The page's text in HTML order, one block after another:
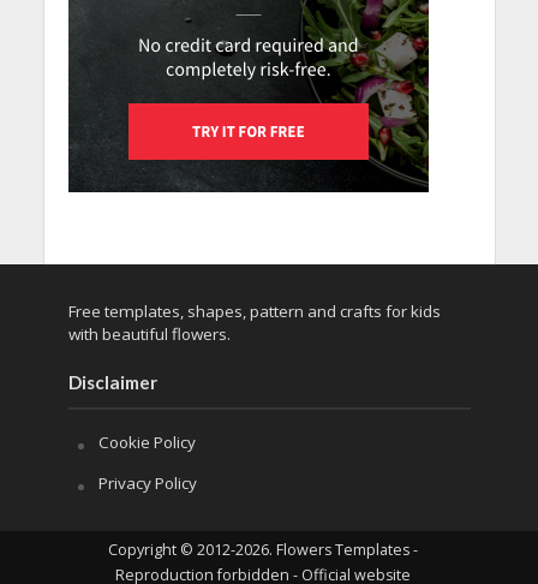
Free templates, shapes, pattern and crafts for kids
with beautiful flowers.
Disclaimer
Cookie Policy
Privacy Policy
Copyright © 2012-2026. Flowers Templates -
Reproduction forbidden - Official website